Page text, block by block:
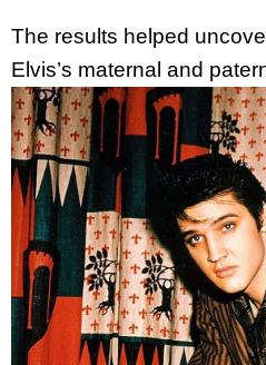
The results helped
Elvis’s maternal and